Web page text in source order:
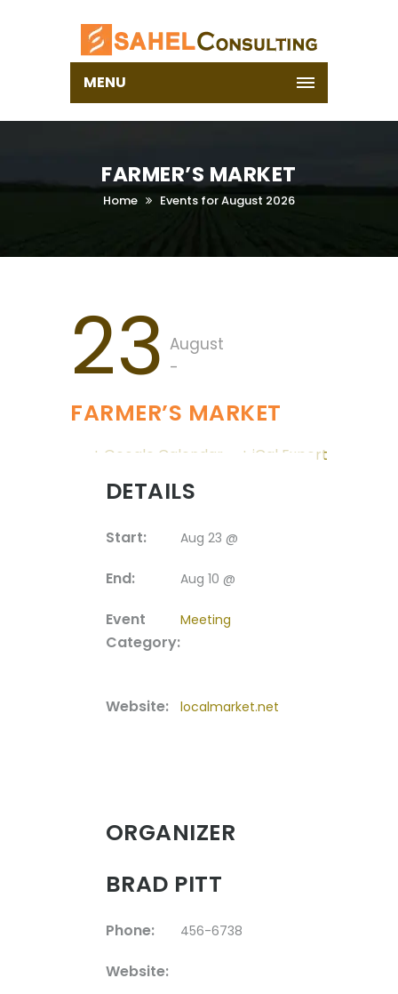
MENU
FARMER’S MARKET
Home Events for August 2026
23 August
-
FARMER’S MARKET
+ Google Calendar + iCal Export
DETAILS
Start: Aug 23 @
End: Aug 10 @
Event
Category:
Meeting
Website: localmarket.net
ORGANIZER
BRAD PITT
Phone: 456-6738
Website: